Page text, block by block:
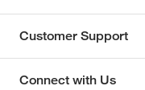
Customer Support
Connect with Us